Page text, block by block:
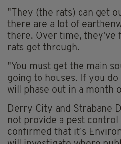
"They (the rats) can get
there are a lot of
there. Over time, they've
rats get through.
"You must get the main
going to houses. If you
will phase out in a month
Derry City and Strabane
not provide a pest control
confirmed that it’s